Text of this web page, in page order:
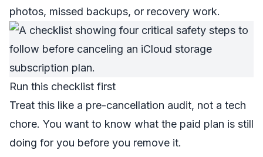
photos, missed backups, or recovery work.
Run this checklist first
Treat this like a pre-cancellation audit, not a tech
chore. You want to know what the paid plan is still
doing for you before you remove it.